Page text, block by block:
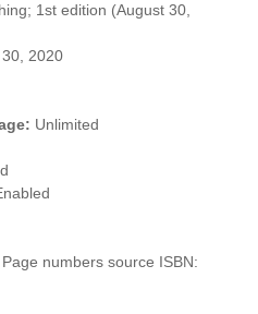
1st edition (August 30,
2020
Unlimited
numbers source ISBN: